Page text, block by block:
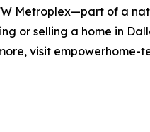
Metroplex—part of a
or selling a home in
visit